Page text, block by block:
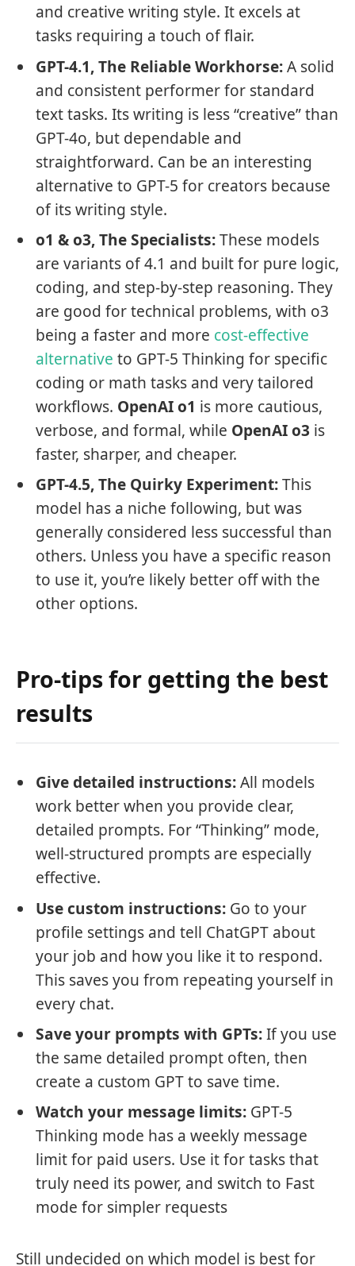
and creative writing style. It excels at
tasks requiring a touch of flair.
GPT-4.1, The Reliable Workhorse:A solid
and consistent performer for standard
text tasks. Its writing is less “creative” than
GPT-4o, but dependable and
straightforward. Can be an interesting
alternative to GPT-5 for creators because
of its writing style.
o1 & o3, The Specialists:These models
are variants of 4.1 and built for pure logic,
coding, and step-by-step reasoning. They
are good for technical problems, with o3
being a faster and more cost-effective
alternative to GPT-5 Thinking for specific
coding or math tasks and very tailored
workflows. OpenAI o1 is more cautious,
verbose, and formal, while OpenAI o3 is
faster, sharper, and cheaper.
GPT-4.5, The Quirky Experiment:This
model has a niche following, but was
generally considered less successful than
others. Unless you have a specific reason
to use it, you’re likely better off with the
other options.
Pro-tips for getting the best
results
Give detailed instructions:All models
work better when you provide clear,
detailed prompts. For “Thinking” mode,
well-structured prompts are especially
effective.
Use custom instructions: Go to your
profile settings and tell ChatGPT about
your job and how you like it to respond.
This saves you from repeating yourself in
every chat.
Save your prompts with GPTs:If you use
the same detailed prompt often, then
create a custom GPT to save time.
Watch your message limits: GPT-5
Thinking mode has a weekly message
limit for paid users. Use it for tasks that
truly need its power, and switch to Fast
mode for simpler requests
Still undecided on which model is best for